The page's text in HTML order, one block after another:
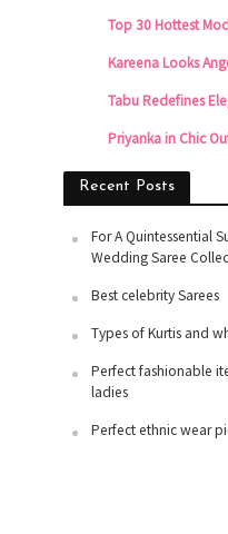
Top 30 Hottest
Kareena Looks
Tabu Redefines
Priyanka in Chic
Recent Posts
For A Quintessential
Wedding Saree
Best celebrity Sarees
Types of Kurtis and
Perfect fashionable
ladies
Perfect ethnic wear